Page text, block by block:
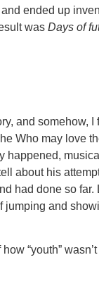
ended up
was Days of
and somehow,
Who may love
happened,
about his
had done so far.
jumping and
“youth”